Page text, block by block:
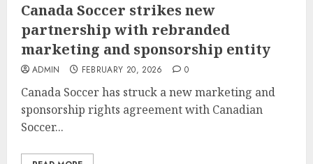
Canada Soccer strikes new
partnership with rebranded
marketing and sponsorship entity
ADMIN FEBRUARY 20, 2026 0
Canada Soccer has struck a new marketing and
sponsorship rights agreement with Canadian
Soccer...